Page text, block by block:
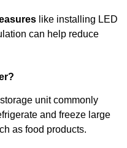
like installing LED
can help reduce
unit commonly
and freeze large
as food products.